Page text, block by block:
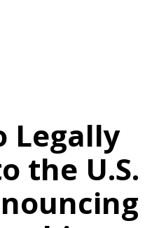
Legally
the U.S.